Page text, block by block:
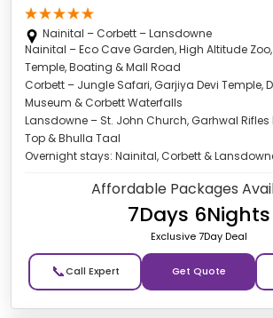
Nainital – Corbett – Lansdowne
Nainital – Eco Cave Garden, High Altitude
Temple, Boating & Mall Road
Corbett – Jungle Safari, Garjiya Devi Temple,
Museum & Corbett Waterfalls
Lansdowne – St. John Church, Garhwal
Top & Bhulla Taal
Overnight stays: Nainital, Corbett &
Affordable Packages
7Days 6Nights
Exclusive 7Day Deal
📞 Get Quote